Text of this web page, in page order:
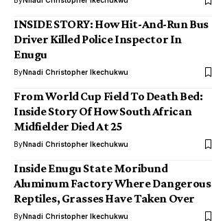
INSIDE STORY: How Hit-And-Run Bus
Driver Killed Police Inspector In
Enugu
ByNnadi Christopher Ikechukwu
From World Cup Field To Death Bed:
Inside Story Of How South African
Midfielder Died At 25
ByNnadi Christopher Ikechukwu
Inside Enugu State Moribund
Aluminum Factory Where Dangerous
Reptiles, Grasses Have Taken Over
ByNnadi Christopher Ikechukwu